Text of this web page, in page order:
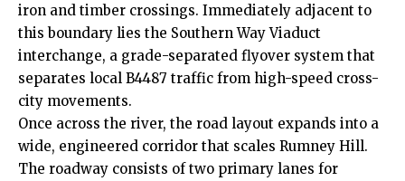
iron and timber crossings. Immediately adjacent to
this boundary lies the Southern Way Viaduct
interchange, a grade-separated flyover system that
separates local B4487 traffic from high-speed cross-
city movements.
Once across the river, the road layout expands into a
wide, engineered corridor that scales Rumney Hill.
The roadway consists of two primary lanes for